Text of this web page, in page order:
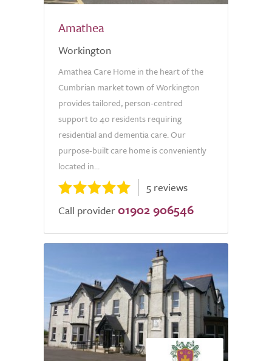
Amathea
Workington
Amathea Care Home in the heart of the
Cumbrian market town of Workington
provides tailored, person-centred
support to 40 residents requiring
residential and dementia care. Our
purpose-built care home is conveniently
located in...
5 reviews
Call provider 01902 906546